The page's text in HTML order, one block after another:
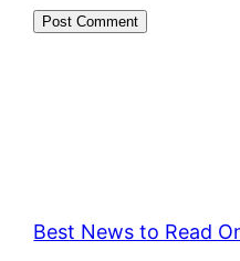
Best News to Read